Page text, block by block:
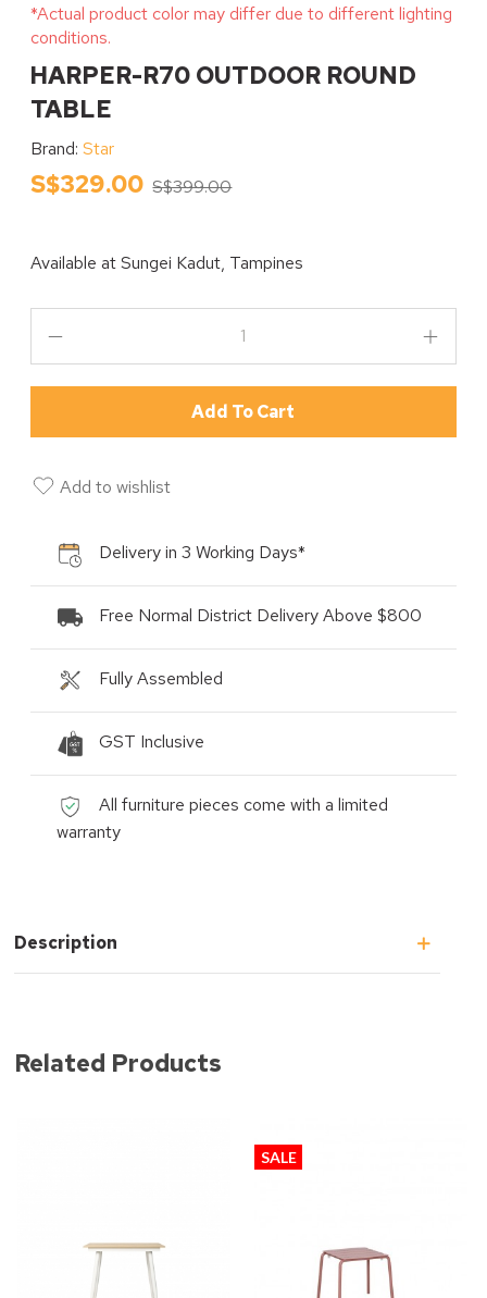
*Actual product color may differ due to different lighting
conditions.
HARPER-R70 OUTDOOR ROUND
TABLE
Brand: Star
S$329.00 S$399.00
Available atSungei Kadut, Tampines
Add To Cart
Add to wishlist
Delivery in 3 Working Days*
Free Normal District Delivery Above $800
Fully Assembled
GST Inclusive
All furniture pieces come with a limited
warranty
Description
Related Products
SALE